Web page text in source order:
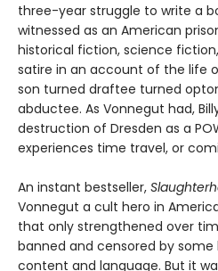
three-year struggle to write a
witnessed as an American
historical fiction, science
satire in an account of the life
son turned draftee turned
abductee. As Vonnegut had,
destruction of Dresden as a
experiences time travel, or
An instant bestseller,
Vonnegut a cult hero in
that only strengthened over
banned and censored by some
content and language. But it